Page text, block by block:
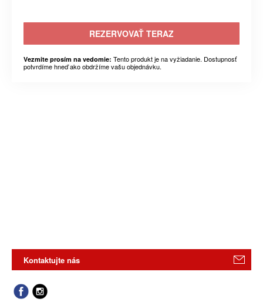
REZERVOVAŤ TERAZ
Vezmite prosím na vedomie: Tento produkt je na vyžiadanie. Dostupnosť
potvrdíme hneď ako obdržíme vašu objednávku.
Kontaktujte nás